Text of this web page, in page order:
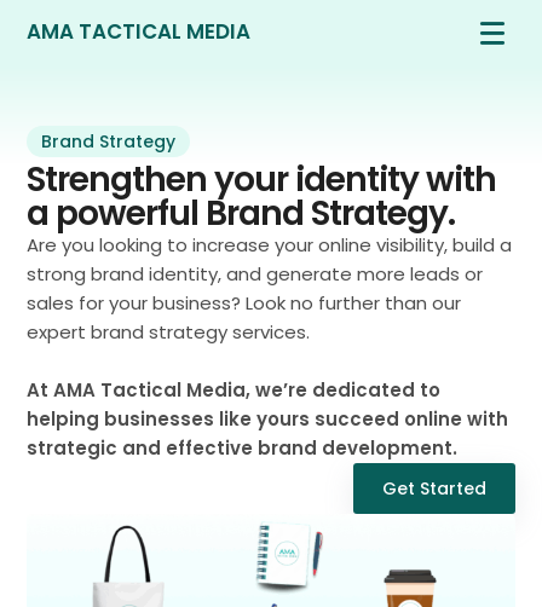
AMA TACTICAL MEDIA
Brand Strategy
Strengthen your identity with
a powerful Brand Strategy.
Are you looking to increase your online visibility, build a
strong brand identity, and generate more leads or
sales for your business? Look no further than our
expert brand strategy services.
At AMA Tactical Media, we’re dedicated to
helping businesses like yours succeed online with
strategic and effective brand development.
Get Started